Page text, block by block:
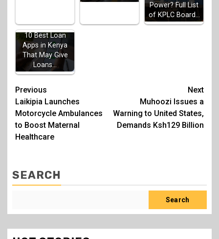
Power? Full List
of KPLC Board…
10 Best Loan
Apps in Kenya
That May Give
Loans…
Post
navigation
Previous
Laikipia Launches
Motorcycle Ambulances
to Boost Maternal
Healthcare
Next
Muhoozi Issues a
Warning to United States,
Demands Ksh129 Billion
SEARCH
Search